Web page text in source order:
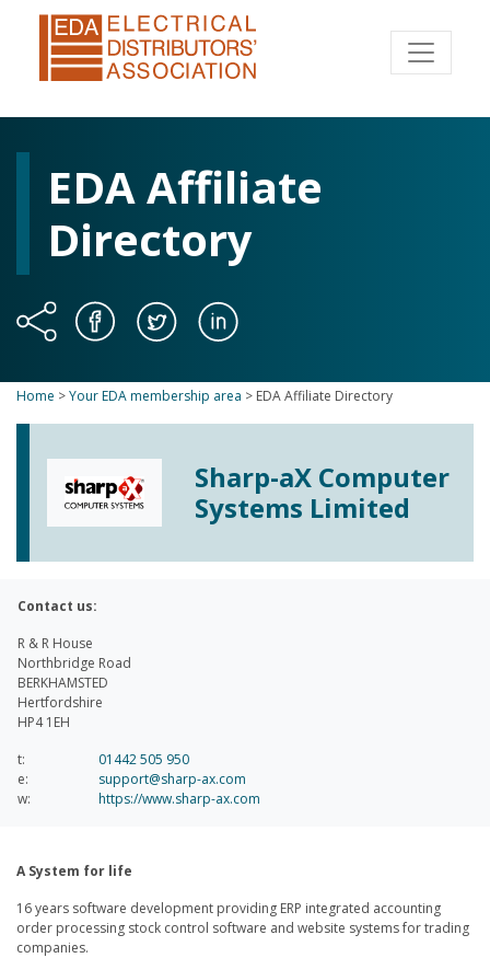
EDA Affiliate
Directory
Home >Your EDA membership area > EDA Affiliate Directory
Sharp-aX Computer
Systems Limited
Contact us:
R & R House
Northbridge Road
BERKHAMSTED
Hertfordshire
HP4 1EH
t:
01442 505 950
e:
support@sharp-ax.com
w:
https://www.sharp-ax.com
A System for life
16 years software development providing ERP integrated accounting
order processing stock control software and website systems for trading
companies.